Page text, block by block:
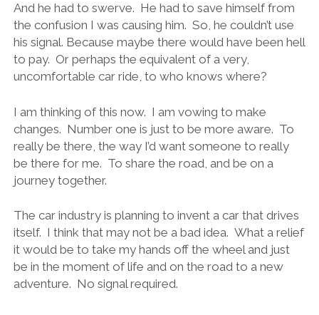
And he had to swerve. He had to save himself from
the confusion I was causing him. So, he couldn’t use
his signal. Because maybe there would have been hell
to pay. Or perhaps the equivalent of a very,
uncomfortable car ride, to who knows where?
I am thinking of this now. I am vowing to make
changes. Number one is just to be more aware. To
really be there, the way I’d want someone to really
be there for me. To share the road, and be on a
journey together.
The car industry is planning to invent a car that drives
itself. I think that may not be a bad idea. What a relief
it would be to take my hands off the wheel and just
be in the moment of life and on the road to a new
adventure. No signal required.